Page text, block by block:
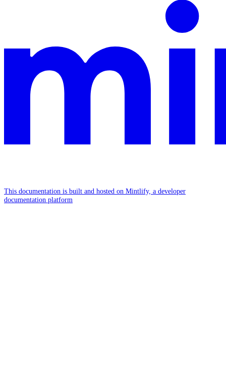
This documentation is built and hosted on Mintlify, a developer
documentation platform